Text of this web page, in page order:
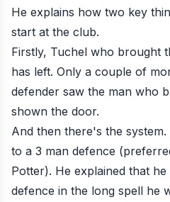
He explains how two key
start at the club.
Firstly, Tuchel who brought
has left. Only a couple of
defender saw the man who
shown the door.
And then there's the
to a 3 man defence
Potter). He explained that
defence in the long spell he